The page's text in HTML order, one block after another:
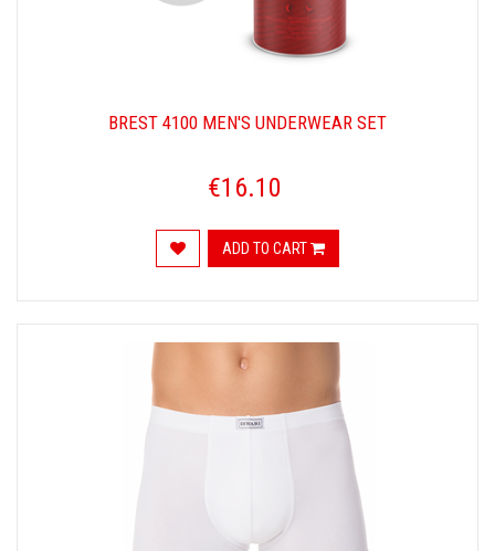
BREST 4100 MEN'S UNDERWEAR SET
€16.10
ADD TO CART